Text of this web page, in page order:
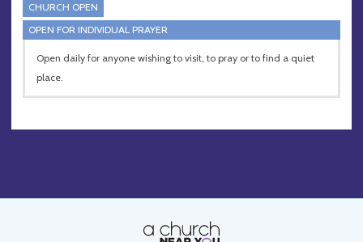
CHURCH OPEN
OPEN FOR INDIVIDUAL PRAYER
Open daily for anyone wishing to visit, to pray or to find a quiet
place.